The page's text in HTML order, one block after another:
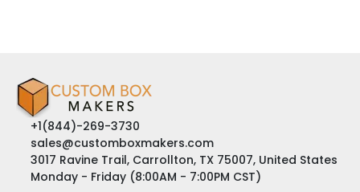
+1(844)-269-3730
sales@customboxmakers.com
3017 Ravine Trail, Carrollton, TX 75007, United States
Monday - Friday (8:00AM - 7:00PM CST)